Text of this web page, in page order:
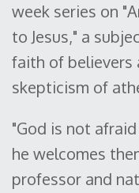
week series on
to Jesus," a
faith of believers
skepticism of
"God is not
he welcomes
professor and